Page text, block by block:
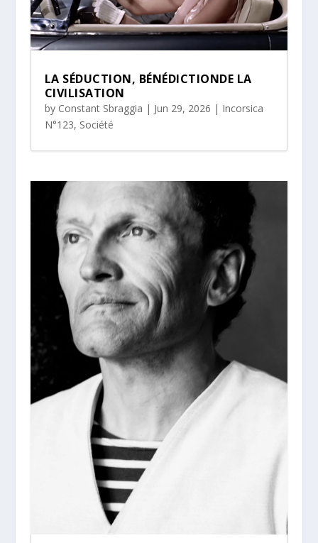
LA SÉDUCTION, BÉNÉDICTIONDE LA
CIVILISATION
by Constant Sbraggia | Jun 29, 2026 | Incorsica
N°123, Société